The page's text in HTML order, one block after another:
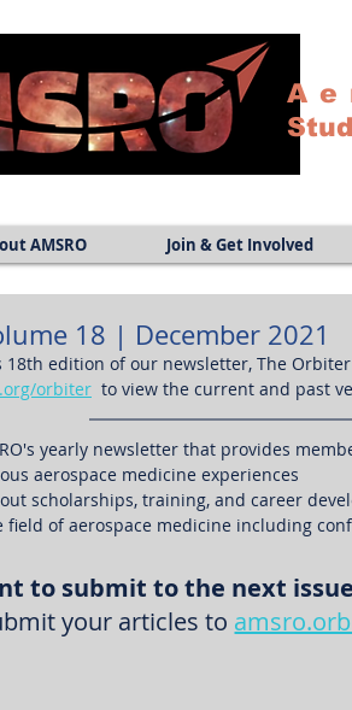
AMSRO Join & Get Involved
18 | December 2021
18th edition of our newsletter, The
orbiter
to view the current and past
yearly newsletter that provides
aerospace medicine experiences
scholarships, training, and career
field of aerospace medicine including
to submit to the next
your articles to